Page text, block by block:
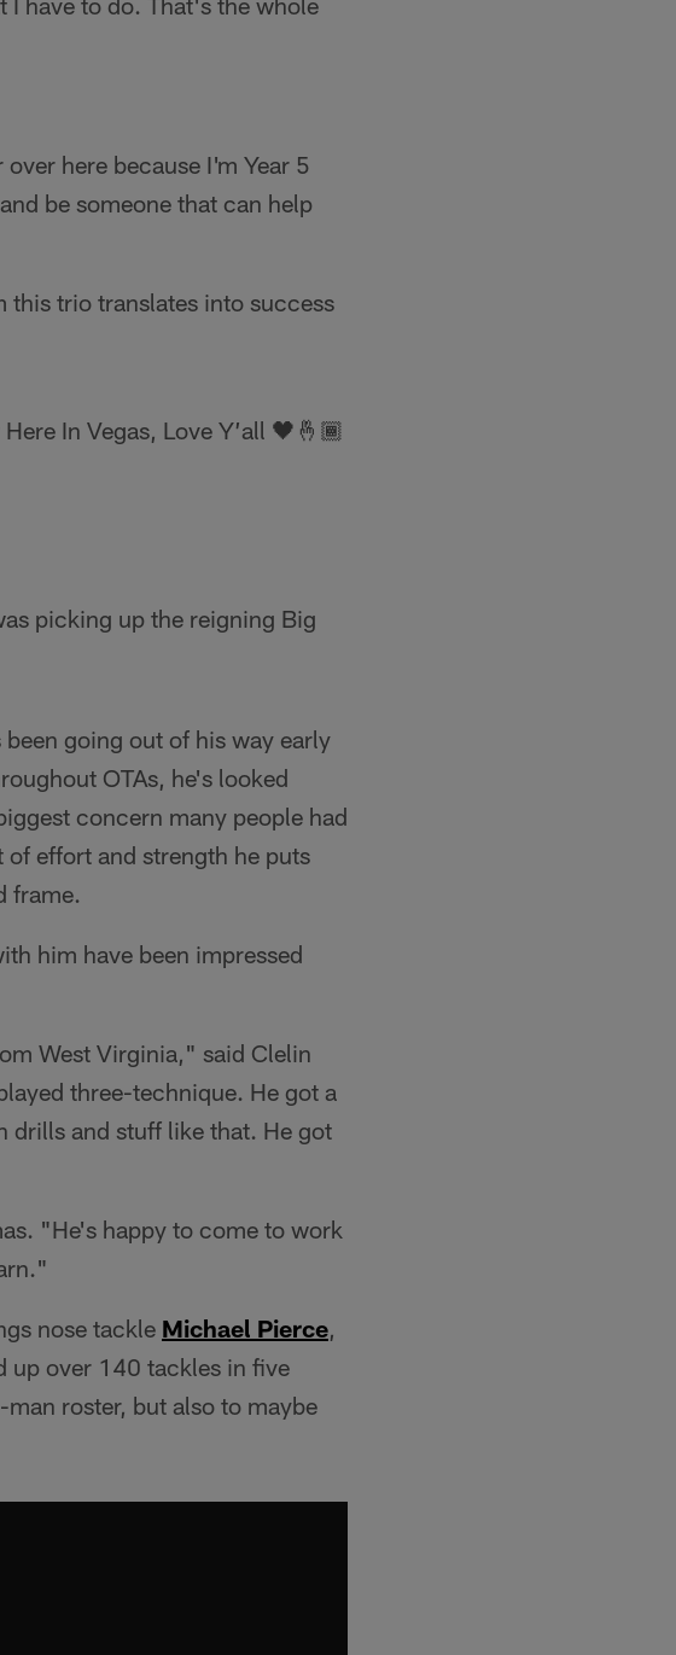
here because I'm Year 5
be someone that can help
this trio translates into success
In Vegas, Love Y’all 🖤🤞🏾
picking up the reigning Big
going out of his way early
OTAs, he's looked
concern many people had
effort and strength he puts
frame.
him have been impressed
West Virginia," said Clelin
three-technique. He got a
drills and stuff like that. He got
"He's happy to come to work
nose tackle Michael Pierce,
up over 140 tackles in five
roster, but also to maybe